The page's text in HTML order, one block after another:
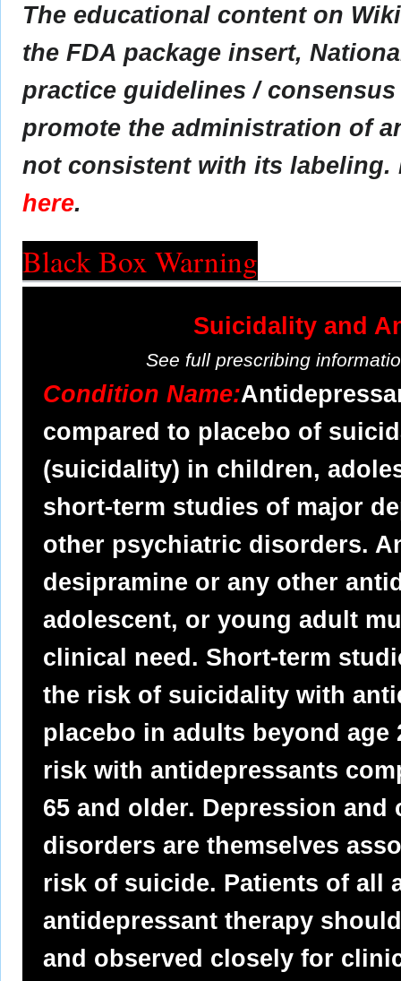
The educational content on
the FDA package insert,
practice guidelines /
promote the administration of
not consistent with its labeling.
here.
Black Box Warning
Suicidality and
See full prescribing
Condition Name:
compared to placebo of
(suicidality) in children,
short-term studies of major
other psychiatric disorders.
desipramine or any other
adolescent, or young adult
clinical need. Short-term
the risk of suicidality with
placebo in adults beyond
risk with antidepressants
65 and older. Depression
disorders are themselves
risk of suicide. Patients of all
antidepressant therapy
and observed closely for